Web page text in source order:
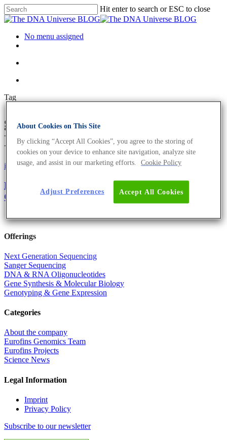
Hit enter to search or ESC to close
No menu assigned
Tag
gastrointestinal Archives - The
DNA Universe BLOG
iGEMMicrobiome
Microbiome Transformation: How To Train Your
Gut Microbiome For Health
Offerings
Next Generation Sequencing
Sanger Sequencing
DNA & RNA Oligonucleotides
Gene Synthesis & Molecular Biology
Genotyping & Gene Expression
Categories
About the company
Eurofins Genomics Team
Eurofins Projects
Science News
Legal Information
Imprint
Privacy Policy
Subscribe to our newsletter
About Cookies on This Site
By clicking “Accept All Cookies”, you agree to the storing of
cookies on your device to enhance site navigation, analyze site
usage, and assist in our marketing efforts.
Cookie Policy
Accept All Cookies
Adjust Preferences